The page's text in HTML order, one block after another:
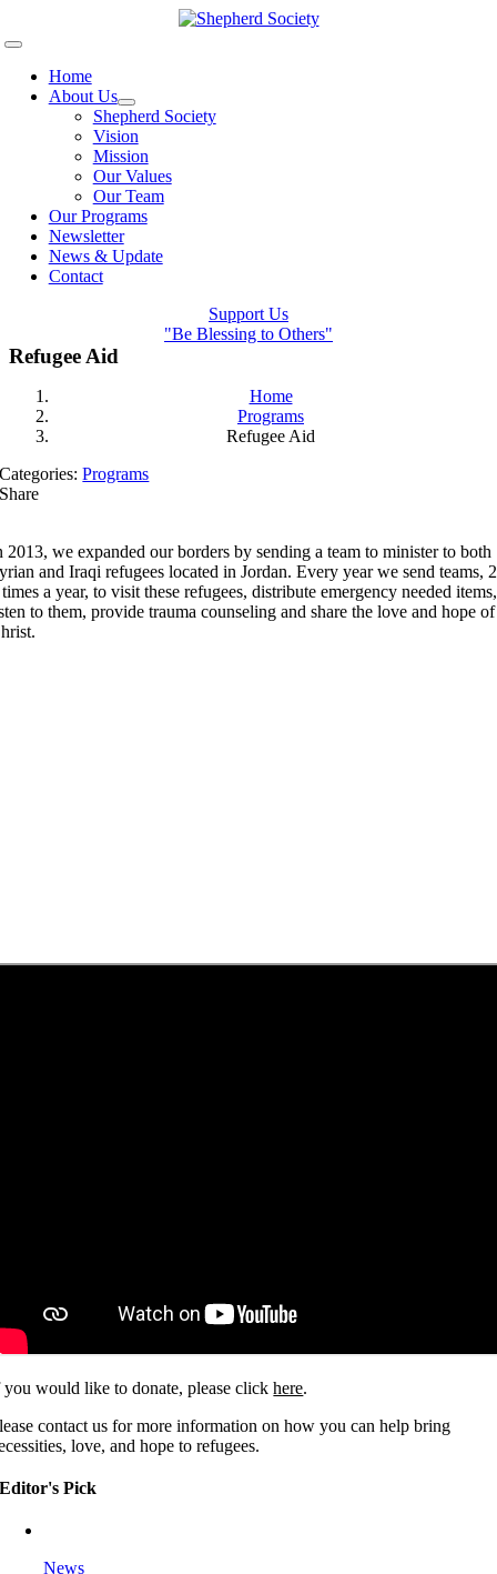
to
Toggle
NavigationHome
About Us
Shepherd Society
Vision
Mission
Our Values
Our Team
Our Programs
Newsletter
News & Update
Contact
Support Us
"Be Blessing to Others"
Refugee Aid
Home
Programs
Refugee Aid
Categories:Programs
Share
2013, we expanded our borders by sending a team to minister to both
and Iraqi refugees located in Jordan. Every year we send teams,
a year, to visit these refugees, distribute emergency needed items,
to them, provide trauma counseling and share the love and hope of
you would like to donate, please clickhere.
contact us for more information on how you can help bring
love, and hope to refugees.
Editor's Pick
News